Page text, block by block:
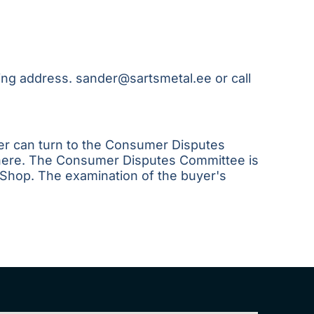
address. sander@sartsmetal.ee or call
can turn to the Consumer Disputes
. The Consumer Disputes Committee is
The examination of the buyer's